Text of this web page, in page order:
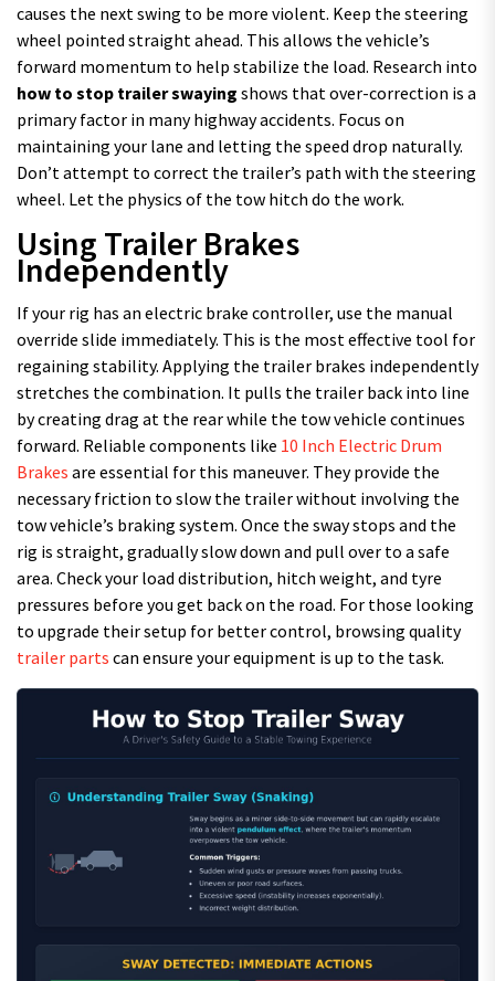
causes the next swing to be more violent. Keep the steering
wheel pointed straight ahead. This allows the vehicle’s
forward momentum to help stabilize the load. Research into
how to stop trailer swaying shows that over-correction is a
primary factor in many highway accidents. Focus on
maintaining your lane and letting the speed drop naturally.
Don’t attempt to correct the trailer’s path with the steering
wheel. Let the physics of the tow hitch do the work.
Using Trailer Brakes
Independently
If your rig has an electric brake controller, use the manual
override slide immediately. This is the most effective tool for
regaining stability. Applying the trailer brakes independently
stretches the combination. It pulls the trailer back into line
by creating drag at the rear while the tow vehicle continues
forward. Reliable components like 10 Inch Electric Drum
Brakes are essential for this maneuver. They provide the
necessary friction to slow the trailer without involving the
tow vehicle’s braking system. Once the sway stops and the
rig is straight, gradually slow down and pull over to a safe
area. Check your load distribution, hitch weight, and tyre
pressures before you get back on the road. For those looking
to upgrade their setup for better control, browsing quality
trailer parts can ensure your equipment is up to the task.